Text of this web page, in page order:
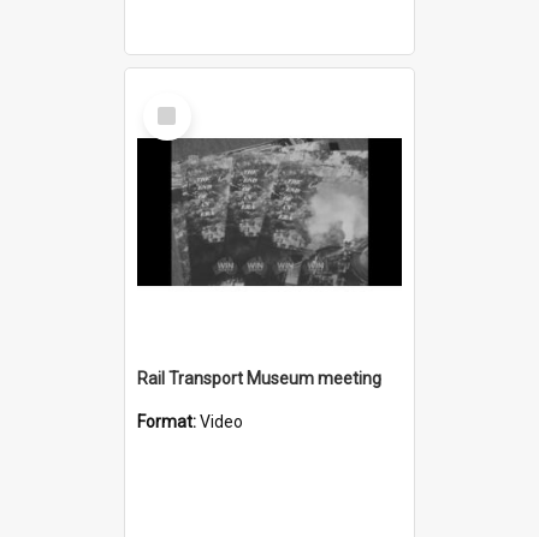
Select
Item
Rail Transport Museum meeting
Format:Video